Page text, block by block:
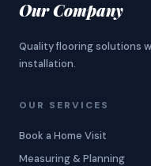
Our Company
Quality flooring solutions
installation.
OUR SERVICES
Book a Home Visit
Measuring & Planning